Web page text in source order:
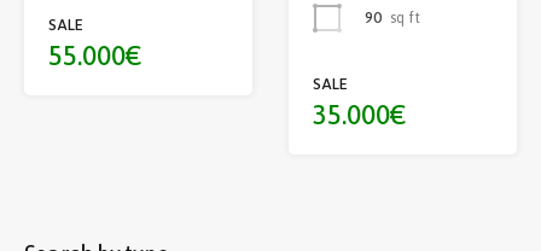
SALE
55.000€
90 sq ft
SALE
35.000€